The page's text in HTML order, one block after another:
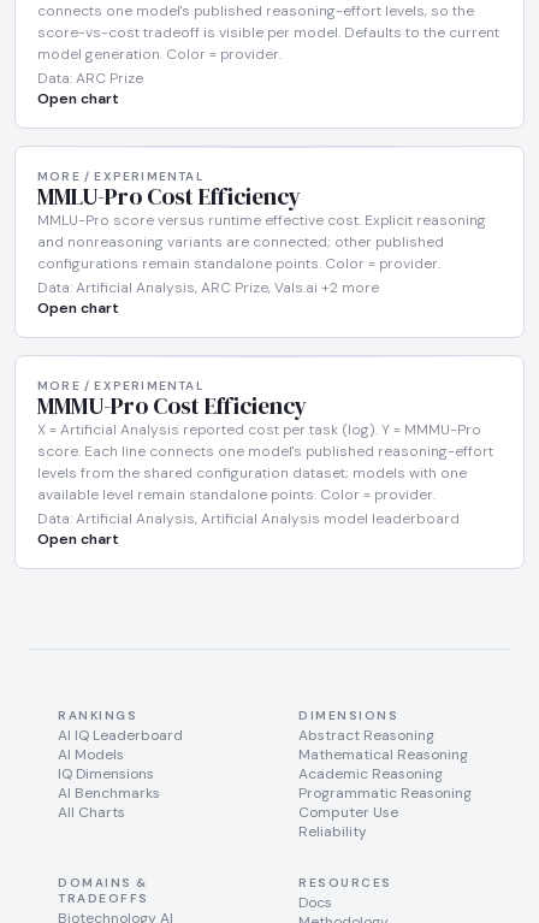
connects one model's published reasoning-effort levels, so the
score-vs-cost tradeoff is visible per model. Defaults to the current
model generation. Color = provider.
Data: ARC Prize
Open chart
MORE / EXPERIMENTAL
MMLU-Pro Cost Efficiency
MMLU-Pro score versus runtime effective cost. Explicit reasoning
and nonreasoning variants are connected; other published
configurations remain standalone points. Color = provider.
Data: Artificial Analysis, ARC Prize, Vals.ai +2 more
Open chart
MORE / EXPERIMENTAL
MMMU-Pro Cost Efficiency
X = Artificial Analysis reported cost per task (log). Y = MMMU-Pro
score. Each line connects one model's published reasoning-effort
levels from the shared configuration dataset; models with one
available level remain standalone points. Color = provider.
Data: Artificial Analysis, Artificial Analysis model leaderboard
Open chart
RANKINGS
AI IQ Leaderboard
AI Models
IQ Dimensions
AI Benchmarks
All Charts
DIMENSIONS
Abstract Reasoning
Mathematical Reasoning
Academic Reasoning
Programmatic Reasoning
Computer Use
Reliability
DOMAINS &
TRADEOFFS
Biotechnology AI
RESOURCES
Docs